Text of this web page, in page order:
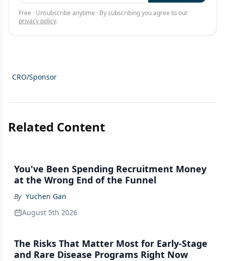
Free · Unsubscribe anytime · By subscribing you agree to our
privacy policy.
CRO/Sponsor
Related Content
You've Been Spending Recruitment Money
at the Wrong End of the Funnel
By Yuchen Gan
August 5th 2026
The Risks That Matter Most for Early-Stage
and Rare Disease Programs Right Now